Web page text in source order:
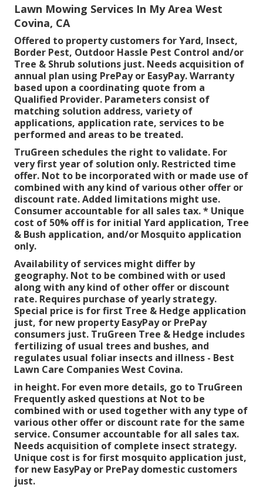
Lawn Mowing Services In My Area West
Covina, CA
Offered to property customers for Yard, Insect,
Border Pest, Outdoor Hassle Pest Control and/or
Tree & Shrub solutions just. Needs acquisition of
annual plan using PrePay or EasyPay. Warranty
based upon a coordinating quote from a
Qualified Provider. Parameters consist of
matching solution address, variety of
applications, application rate, services to be
performed and areas to be treated.
TruGreen schedules the right to validate. For
very first year of solution only. Restricted time
offer. Not to be incorporated with or made use of
combined with any kind of various other offer or
discount rate. Added limitations might use.
Consumer accountable for all sales tax. * Unique
cost of 50% off is for initial Yard application, Tree
& Bush application, and/or Mosquito application
only.
Availability of services might differ by
geography. Not to be combined with or used
along with any kind of other offer or discount
rate. Requires purchase of yearly strategy.
Special price is for first Tree & Hedge application
just, for new property EasyPay or PrePay
consumers just. TruGreen Tree & Hedge includes
fertilizing of usual trees and bushes, and
regulates usual foliar insects and illness - Best
Lawn Care Companies West Covina.
in height. For even more details, go to TruGreen
Frequently asked questions at Not to be
combined with or used together with any type of
various other offer or discount rate for the same
service. Consumer accountable for all sales tax.
Needs acquisition of complete insect strategy.
Unique cost is for first mosquito application just,
for new EasyPay or PrePay domestic customers
just.